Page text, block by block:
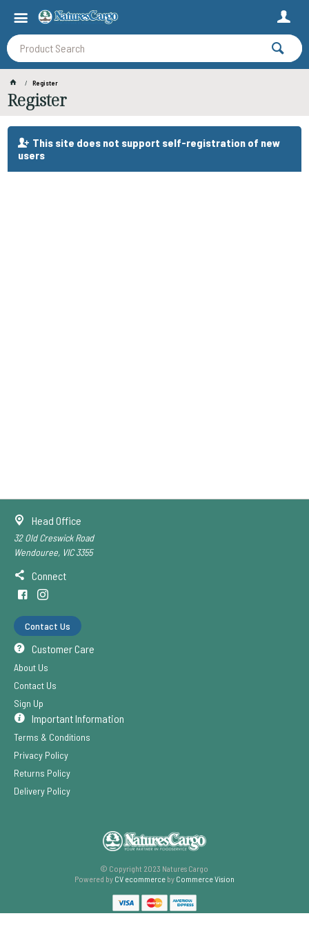
Register
Register
This site does not support self-registration of new
users
Head Office
32 Old Creswick Road
Wendouree, VIC 3355
Connect
Contact Us
Customer Care
About Us
Contact Us
Sign Up
Important Information
Terms & Conditions
Privacy Policy
Returns Policy
Delivery Policy
© Copyright 2023 Natures Cargo
Powered by CV ecommerceby Commerce Vision